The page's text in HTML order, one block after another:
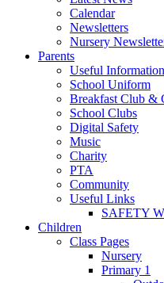
Calendar
Newsletters
Nursery
Parents
Useful Information
School Uniform
Breakfast Club &
School Clubs
Digital Safety
Music
Charity
PTA
Community
Useful Links
SAFETY
Children
Class Pages
Nursery
Primary 1